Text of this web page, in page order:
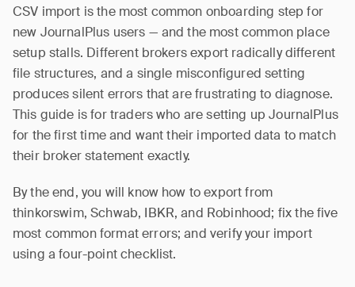
CSV import is the most common onboarding step for
new JournalPlus users — and the most common place
setup stalls. Different brokers export radically different
file structures, and a single misconfigured setting
produces silent errors that are frustrating to diagnose.
This guide is for traders who are setting up JournalPlus
for the first time and want their imported data to match
their broker statement exactly.
By the end, you will know how to export from
thinkorswim, Schwab, IBKR, and Robinhood; fix the five
most common format errors; and verify your import
using a four-point checklist.